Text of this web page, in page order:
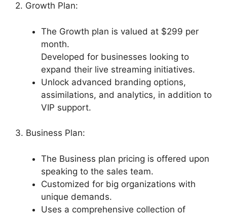
2. Growth Plan:
The Growth plan is valued at $299 per
month.
Developed for businesses looking to
expand their live streaming initiatives.
Unlock advanced branding options,
assimilations, and analytics, in addition to
VIP support.
3. Business Plan:
The Business plan pricing is offered upon
speaking to the sales team.
Customized for big organizations with
unique demands.
Uses a comprehensive collection of